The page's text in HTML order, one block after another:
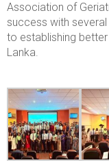
Association of
success with
to establishing
Lanka.